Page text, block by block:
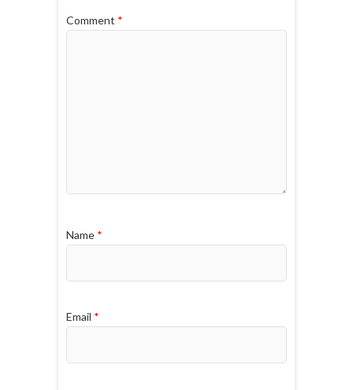
Comment *
Name *
Email *